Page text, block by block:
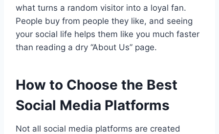
what turns a random visitor into a loyal fan.
People buy from people they like, and seeing
your social life helps them like you much faster
than reading a dry “About Us” page.
How to Choose the Best
Social Media Platforms
Not all social media platforms are created